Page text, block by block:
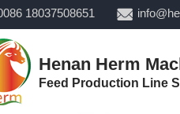
18037508651
Henan Herm
Feed Production Line